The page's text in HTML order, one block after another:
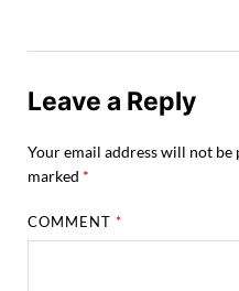
Leave a Reply
Your email address will not be
marked *
COMMENT*